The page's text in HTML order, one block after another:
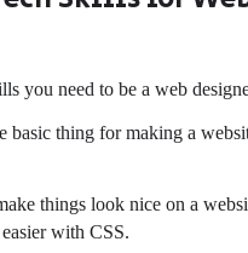
you need to be a web
basic thing for making a
things look nice on a
with CSS.